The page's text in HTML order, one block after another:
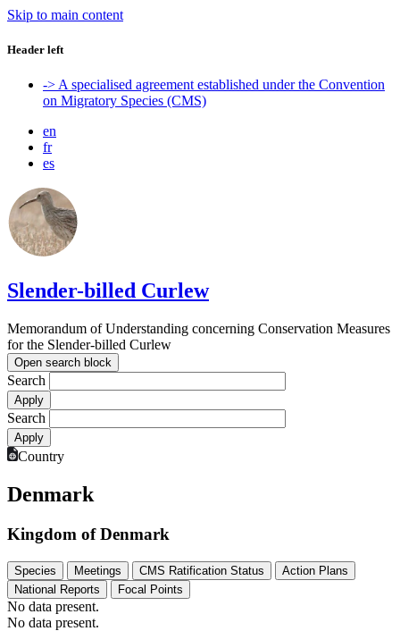
Skip to main content
Header left
-> A specialised agreement established under the Convention
on Migratory Species (CMS)
en
fr
es
Slender-billed Curlew
Memorandum of Understanding concerning Conservation Measures
for the Slender-billed Curlew
Open search block
Search
Search
Country
Denmark
Kingdom of Denmark
Species Meetings CMS Ratification Status
Action Plans
National Reports
Focal Points
No data present.
No data present.